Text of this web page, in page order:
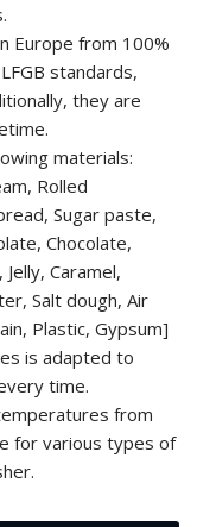
Europe from 100%
standards,
they are
materials:
Rolled
Sugar paste,
Chocolate,
Caramel,
Salt dough, Air
Plastic, Gypsum]
is adapted to
time.
from
for various types of